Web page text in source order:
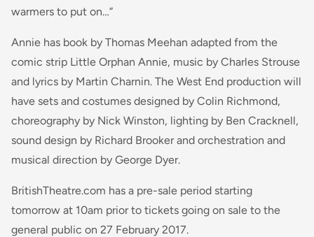
warmers to put on…”
Annie has book by Thomas Meehan adapted from the
comic strip Little Orphan Annie, music by Charles Strouse
and lyrics by Martin Charnin. The West End production will
have sets and costumes designed by Colin Richmond,
choreography by Nick Winston, lighting by Ben Cracknell,
sound design by Richard Brooker and orchestration and
musical direction by George Dyer.
BritishTheatre.com has a pre-sale period starting
tomorrow at 10am prior to tickets going on sale to the
general public on 27 February 2017.